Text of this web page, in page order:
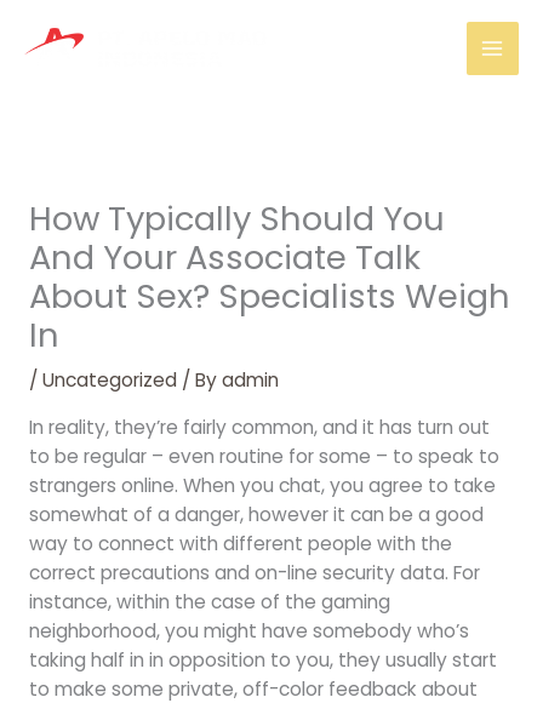
How Typically Should You
And Your Associate Talk
About Sex? Specialists Weigh
In
/ Uncategorized/ Byadmin
In reality, they’re fairly common, and it has turn out
to be regular – even routine for some – to speak to
strangers online. When you chat, you agree to take
somewhat of a danger, however it can be a good
way to connect with different people with the
correct precautions and on-line security data. For
instance, within the case of the gaming
neighborhood, you might have somebody who’s
taking half in in opposition to you, they usually start
to make some private, off-color feedback about